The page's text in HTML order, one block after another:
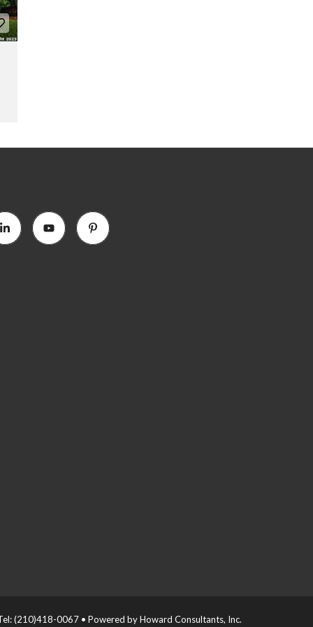
(210)418-0067 • Powered by Howard Consultants, Inc.